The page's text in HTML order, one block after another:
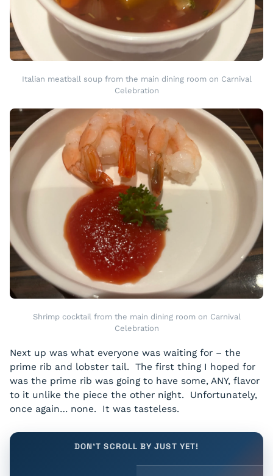
Italian meatball soup from the main dining room on Carnival
Celebration
Shrimp cocktail from the main dining room on Carnival
Celebration
Next up was what everyone was waiting for – the
prime rib and lobster tail. The first thing I hoped for
was the prime rib was going to have some, ANY, flavor
to it unlike the piece the other night. Unfortunately,
once again… none. It was tasteless.
DON'T SCROLL BY JUST YET!